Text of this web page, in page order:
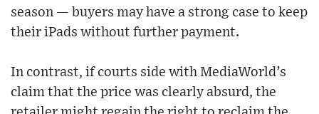
season — buyers may have a strong case to keep
their iPads without further payment.
In contrast, if courts side with MediaWorld’s
claim that the price was clearly absurd, the